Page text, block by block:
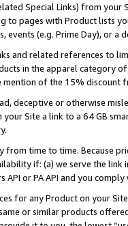
Special Links) from
to pages with Product lists
events (e.g. Prime Day), or a
and related references to
in the apparel category
of the 15% discount
deceptive or otherwise
Site a link to a 64 GB
from time to time. Because
if: (a) we serve the
or PA API and you
for any Product on your
or similar products